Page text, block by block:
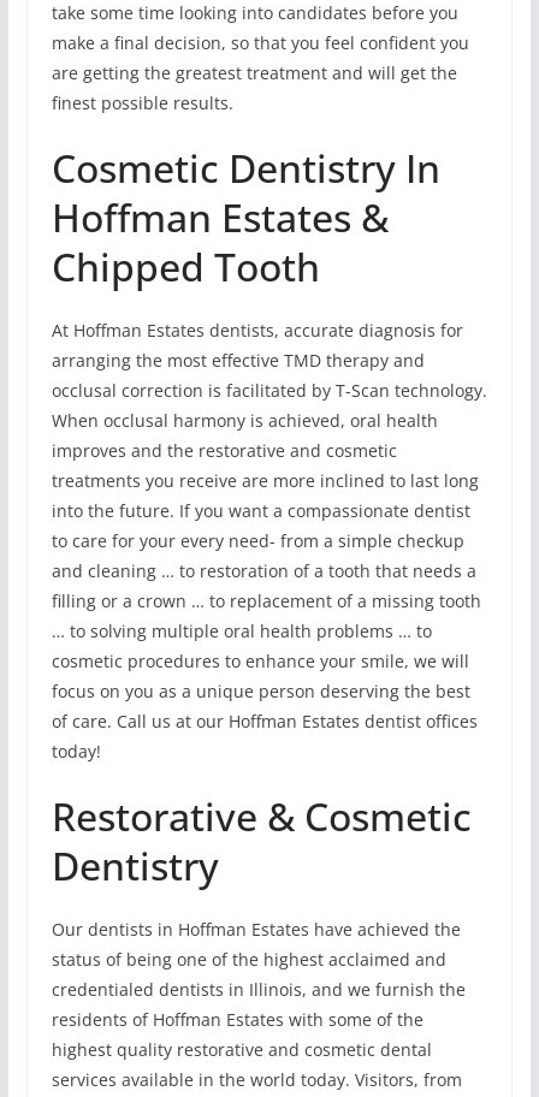
take some time looking into candidates before you
make a final decision, so that you feel confident you
are getting the greatest treatment and will get the
finest possible results.
Cosmetic Dentistry In
Hoffman Estates &
Chipped Tooth
At Hoffman Estates dentists, accurate diagnosis for
arranging the most effective TMD therapy and
occlusal correction is facilitated by T-Scan technology.
When occlusal harmony is achieved, oral health
improves and the restorative and cosmetic
treatments you receive are more inclined to last long
into the future. If you want a compassionate dentist
to care for your every need- from a simple checkup
and cleaning … to restoration of a tooth that needs a
filling or a crown … to replacement of a missing tooth
… to solving multiple oral health problems … to
cosmetic procedures to enhance your smile, we will
focus on you as a unique person deserving the best
of care. Call us at our Hoffman Estates dentist offices
today!
Restorative & Cosmetic
Dentistry
Our dentists in Hoffman Estates have achieved the
status of being one of the highest acclaimed and
credentialed dentists in Illinois, and we furnish the
residents of Hoffman Estates with some of the
highest quality restorative and cosmetic dental
services available in the world today. Visitors, from